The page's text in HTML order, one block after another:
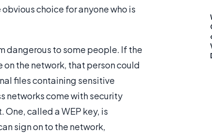
choice for anyone who is
dangerous to some people. If the
on the network, that person could
files containing sensitive
networks come with security
called a WEP key, is
sign on to the network,